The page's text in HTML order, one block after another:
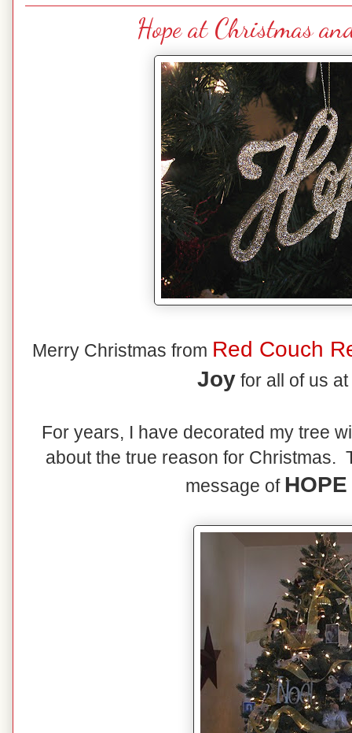
Hope at Christmas
Merry Christmas from Red Couch
Joyfor all of us at
For years, I have decorated my tree
about the true reason for Christmas.
message of